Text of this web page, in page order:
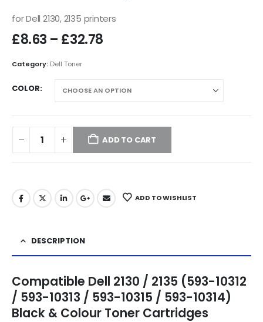
for Dell 2130, 2135 printers
£8.63 – £32.78
Category: Dell Toner
COLOR
ADD TO CART
ADD TO WISHLIST
DESCRIPTION
Compatible Dell 2130 / 2135 (593-10312
/ 593-10313 / 593-10315 / 593-10314)
Black & Colour Toner Cartridges